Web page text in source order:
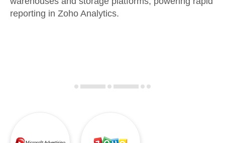
reporting in Zoho Analytics.